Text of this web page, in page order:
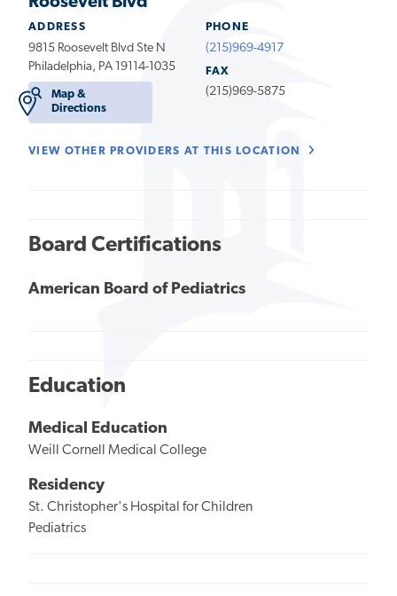
ADDRESS
9815 Roosevelt Blvd Ste N
Philadelphia, PA 19114-1035
Map &
Directions
PHONE
(215)969-4917
FAX
(215)969-5875
VIEW OTHER PROVIDERS AT THIS LOCATION
Board Certifications
American Board of Pediatrics
Education
Medical Education
Weill Cornell Medical College
Residency
St. Christopher's Hospital for Children
Pediatrics